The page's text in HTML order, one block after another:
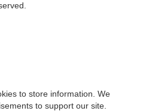
to store information. We
to support our site.